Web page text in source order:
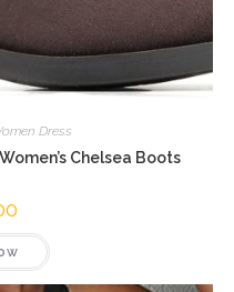
Dress
Chelsea Boots